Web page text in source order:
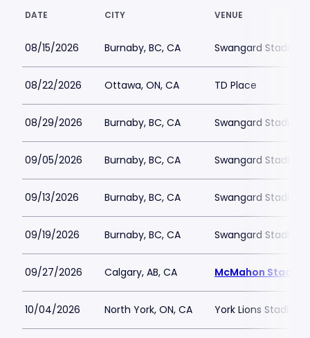
DATE CITY VENUE
08/15/2026 Burnaby, BC, CA Swangard Stadium
08/22/2026 Ottawa, ON, CA TD Place
08/29/2026 Burnaby, BC, CA Swangard Stadium
09/05/2026 Burnaby, BC, CA Swangard Stadium
09/13/2026 Burnaby, BC, CA Swangard Stadium
09/19/2026 Burnaby, BC, CA Swangard Stadium
09/27/2026 Calgary, AB, CA McMahon Stadium
10/04/2026 North York, ON, CA York Lions Stadium